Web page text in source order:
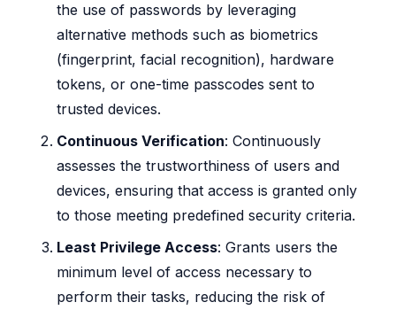
the use of passwords by leveraging
alternative methods such as biometrics
(fingerprint, facial recognition), hardware
tokens, or one-time passcodes sent to
trusted devices.
Continuous Verification: Continuously
assesses the trustworthiness of users and
devices, ensuring that access is granted only
to those meeting predefined security criteria.
Least Privilege Access: Grants users the
minimum level of access necessary to
perform their tasks, reducing the risk of